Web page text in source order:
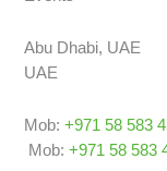
Abu Dhabi,
UAE
Mob:+971 58 583
Mob:+971 58 583